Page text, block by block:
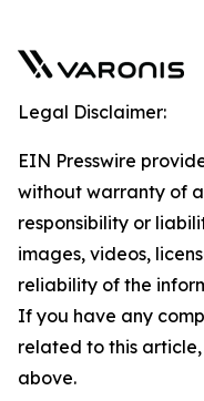
Legal Disclaimer:
EIN Presswire
without warranty of
responsibility or
images, videos,
reliability of the
If you have any
related to this
above.